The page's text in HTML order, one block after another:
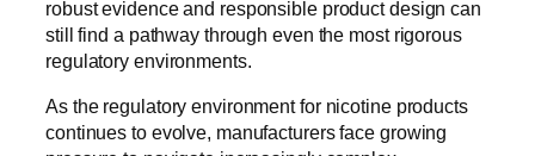
robust evidence and responsible product design can
still find a pathway through even the most rigorous
regulatory environments.
As the regulatory environment for nicotine products
continues to evolve, manufacturers face growing